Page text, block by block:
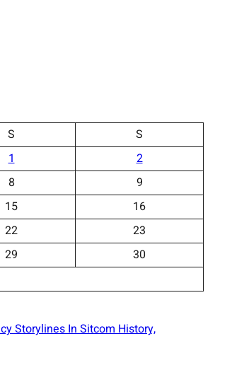
S
S
1
2
8
9
15
16
22
23
29
30
Storylines In Sitcom History,